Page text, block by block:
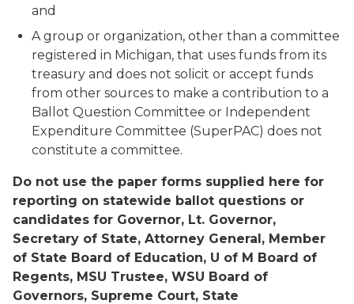
and
A group or organization, other than a committee
registered in Michigan, that uses funds from its
treasury and does not solicit or accept funds
from other sources to make a contribution to a
Ballot Question Committee or Independent
Expenditure Committee (SuperPAC) does not
constitute a committee.
Do not use the paper forms supplied here for
reporting on statewide ballot questions or
candidates for Governor, Lt. Governor,
Secretary of State, Attorney General, Member
of State Board of Education, U of M Board of
Regents, MSU Trustee, WSU Board of
Governors, Supreme Court, State